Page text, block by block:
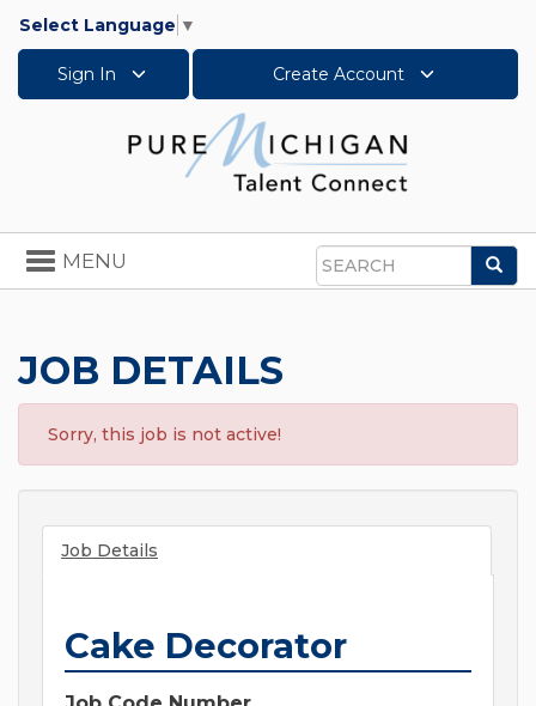
Select Language ▼
Sign In Create Account
Search
Toggle
navigation
MENU
JOB DETAILS
Sorry, this job is not active!
Job Details
Cake Decorator